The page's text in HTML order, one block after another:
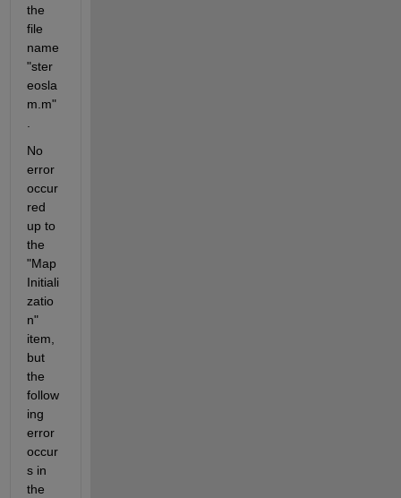
the
file
name
"ster
eosla
m.m"
No
error
occur
red
up to
the
"Map
Initiali
zatio
n"
item,
but
the
follow
ing
error
occur
s in
the